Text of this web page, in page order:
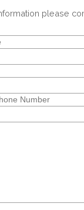
please